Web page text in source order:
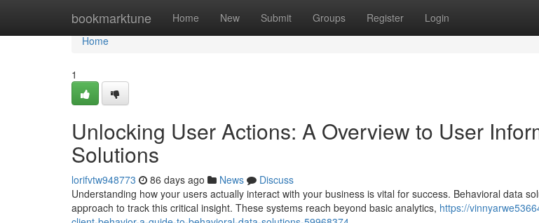
bookmarktune Home New Submit Groups Register Login
Home
Home
1
Unlocking User Actions: A Overview to User
Solutions
lorifvtw948773 86 days ago News
Discuss
Understanding how your users actually interact with your business is vital for success. Behavioral data
approach to track this critical insight. These systems reach beyond basic analytics, https://